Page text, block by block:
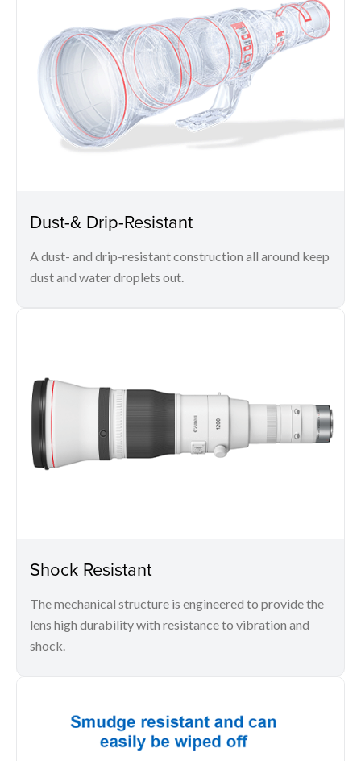
Dust-& Drip-Resistant
A dust- and drip-resistant construction all around keep
dust and water droplets out.
Shock Resistant
The mechanical structure is engineered to provide the
lens high durability with resistance to vibration and
shock.